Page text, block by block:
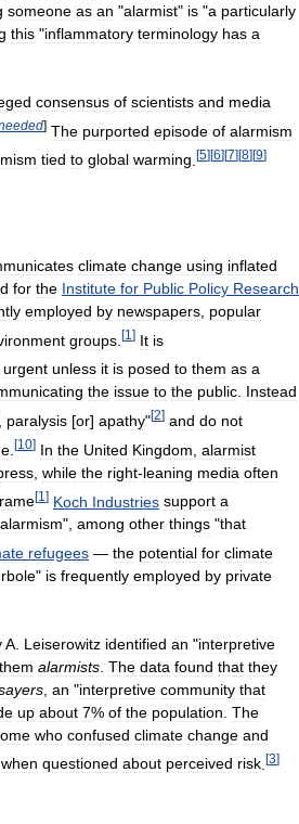
someone as an "alarmist" is "a particularly
this "inflammatory terminology has a
consensus of scientists and media
] The purported episode of alarmism
tied to global warming [5][6][7][8][9]
climate change using inflated
for the Institute for Public Policy Research
employed by newspapers popular
groups [1 ] It is
urgent unless it is posed to them as a
the issue to the public. Instead
paralysis [or] apathy"[2] and do not
[10] In the United Kingdom alarmist
while the right-leaning media often
[1 ] Koch Industries support a
alarmism", among other things "that
refugees — the potential for climate
" is frequently employed by private
A Leiserowitz identified an "interpretive
them alarmists The data found that they
an "interpretive community that
up about 7% of the population The
who confused climate change and
when questioned about perceived risk [3]